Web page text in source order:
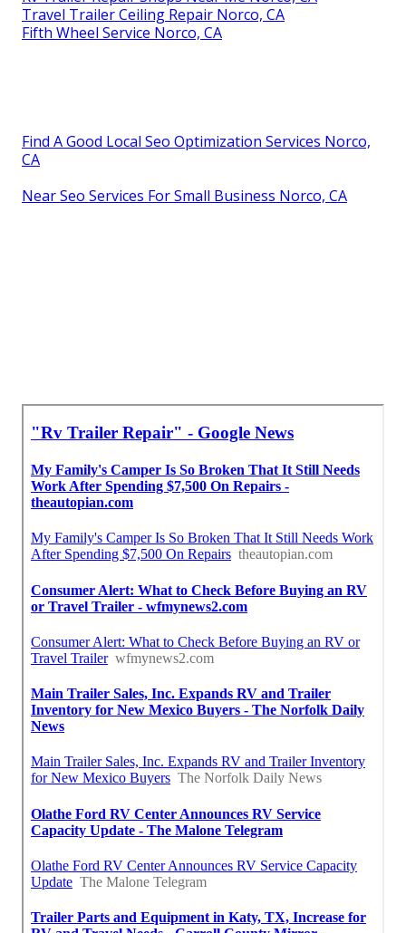
Travel Trailer Ceiling Repair Norco, CA
Fifth Wheel Service Norco, CA
Find A Good Local Seo Optimization Services Norco,
CA
Near Seo Services For Small Business Norco, CA